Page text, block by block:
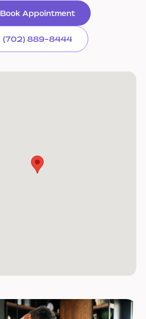
Book Appointment
(702) 889-8444